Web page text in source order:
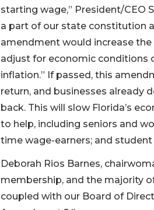
starting wage,” President/CEO
a part of our state constitution
amendment would increase the
adjust for economic conditions
inflation.” If passed, this
return, and businesses already
back. This will slow Florida’s
to help, including seniors and
time wage-earners; and
Deborah Rios Barnes,
membership, and the majority
coupled with our Board of